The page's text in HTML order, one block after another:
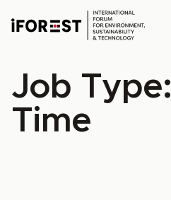
Job Type:
Time